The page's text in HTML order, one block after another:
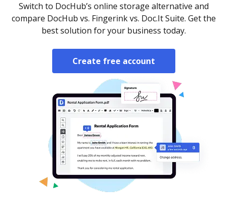
Switch to DocHub’s online storage alternative and
compare DocHub vs. Fingerink vs. Doc.It Suite. Get the
best solution for your business today.
Create free account